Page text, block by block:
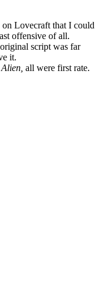
on Lovecraft that I could
offensive of all.
script was far
it.
Alien, all were first rate.